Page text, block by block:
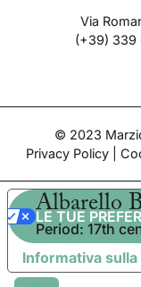
Albarello
Period: 17th
Via
(+39) 339
© 2023
Privacy Policy|
Informativa
LE TUE